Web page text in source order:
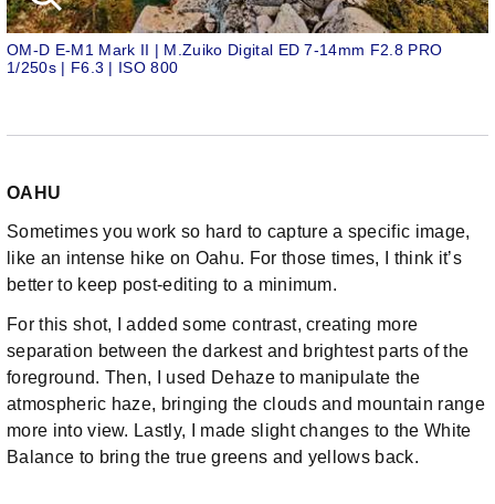
OM-D E-M1 Mark II | M.Zuiko Digital ED 7-14mm F2.8 PRO
1/250s | F6.3 | ISO 800
OAHU
Sometimes you work so hard to capture a specific image,
like an intense hike on Oahu. For those times, I think it’s
better to keep post-editing to a minimum.
For this shot, I added some contrast, creating more
separation between the darkest and brightest parts of the
foreground. Then, I used Dehaze to manipulate the
atmospheric haze, bringing the clouds and mountain range
more into view. Lastly, I made slight changes to the White
Balance to bring the true greens and yellows back.